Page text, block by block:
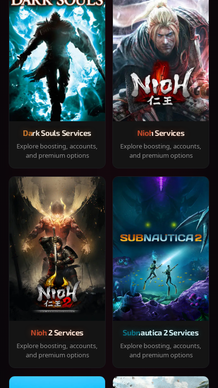
Dark Souls Services
Explore boosting, accounts,
and premium options
Nioh Services
Explore boosting, accounts,
and premium options
Nioh 2 Services
Explore boosting, accounts,
and premium options
Subnautica 2 Services
Explore boosting, accounts,
and premium options